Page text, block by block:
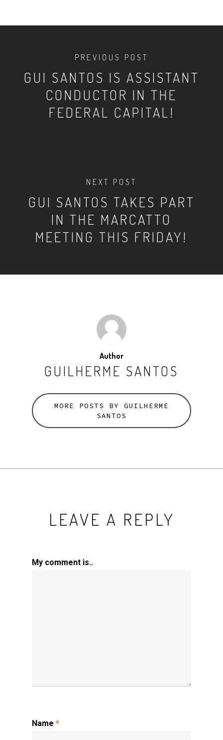
PREVIOUS POST
GUI SANTOS IS ASSISTANT
CONDUCTOR IN THE
FEDERAL CAPITAL!
NEXT POST
GUI SANTOS TAKES PART
IN THE MARCATTO
MEETING THIS FRIDAY!
Author
GUILHERME SANTOS
MORE POSTS BY GUILHERME
SANTOS
LEAVE A REPLY
My comment is..
Name *